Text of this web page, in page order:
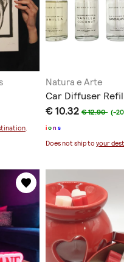
.
Natura e Arte
Car Diffuser
€ 10.32€ 12.90 (-
ion s
Does not ship toyour